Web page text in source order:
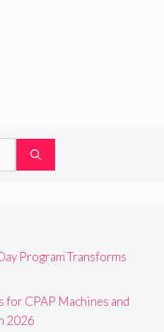
Program Transforms
for CPAP Machines and
2026